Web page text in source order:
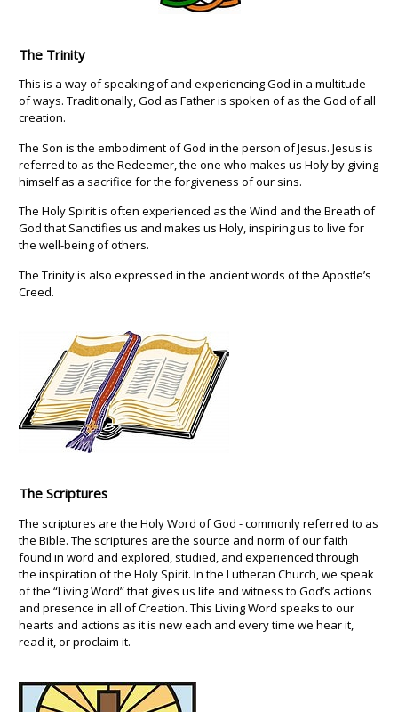
The Trinity
This is a way of speaking of and experiencing God in a multitude
of ways. Traditionally, God as Father is spoken of as the God of all
creation.
The Son is the embodiment of God in the person of Jesus. Jesus is
referred to as the Redeemer, the one who makes us Holy by giving
himself as a sacrifice for the forgiveness of our sins.
The Holy Spirit is often experienced as the Wind and the Breath of
God that Sanctifies us and makes us Holy, inspiring us to live for
the well-being of others.
The Trinity is also expressed in the ancient words of the Apostle’s
Creed.
The Scriptures
The scriptures are the Holy Word of God - commonly referred to as
the Bible. The scriptures are the source and norm of our faith
found in word and explored, studied, and experienced through
the inspiration of the Holy Spirit. In the Lutheran Church, we speak
of the “Living Word” that gives us life and witness to God’s actions
and presence in all of Creation. This Living Word speaks to our
hearts and actions as it is new each and every time we hear it,
read it, or proclaim it.